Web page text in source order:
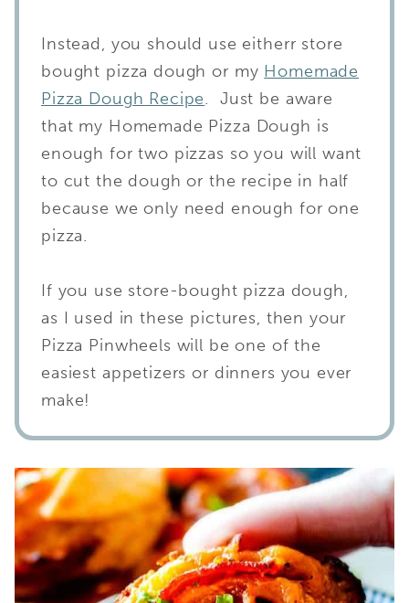
Instead, you should use eitherr store
bought pizza dough or my Homemade
Pizza Dough Recipe. Just be aware
that my Homemade Pizza Dough is
enough for two pizzas so you will want
to cut the dough or the recipe in half
because we only need enough for one
pizza.
If you use store-bought pizza dough,
as I used in these pictures, then your
Pizza Pinwheels will be one of the
easiest appetizers or dinners you ever
make!